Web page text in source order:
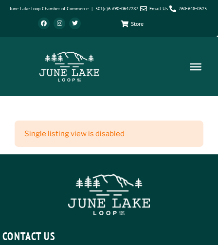
June Lake Loop Chamber of Commerce | 501(c)6 #90-0647287 Email Us 760-648-0525
Store
Single listing view is disabled
CONTACT US